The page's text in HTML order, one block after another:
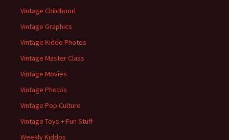
Vintage Childhood
Vintage Graphics
Vintage Kiddo Photos
Vintage Master Class
Vintage Movies
Vintage Photos
Vintage Pop Culture
Vintage Toys + Fun Stuff
Weekly Kiddos